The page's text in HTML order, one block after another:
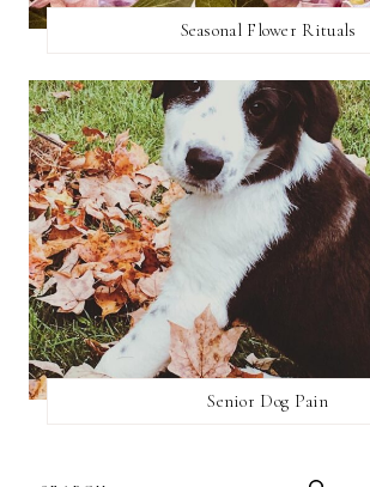
Seasonal Flower Rituals
Senior Dog Pain